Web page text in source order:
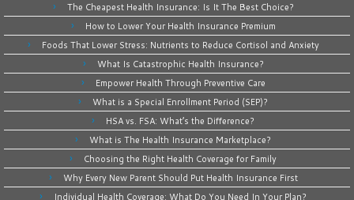
The Cheapest Health Insurance: Is It The Best Choice?
How to Lower Your Health Insurance Premium
Foods That Lower Stress: Nutrients to Reduce Cortisol and Anxiety
What Is Catastrophic Health Insurance?
Empower Health Through Preventive Care
What is a Special Enrollment Period (SEP)?
HSA vs. FSA: What’s the Difference?
What is The Health Insurance Marketplace?
Choosing the Right Health Coverage for Family
Why Every New Parent Should Put Health Insurance First
Individual Health Coverage: What Do You Need In Your Plan?